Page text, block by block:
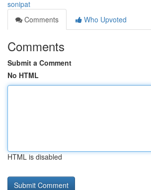
sonipat
Comments
Who Upvoted
Comments
Submit a Comment
No HTML
HTML is disabled